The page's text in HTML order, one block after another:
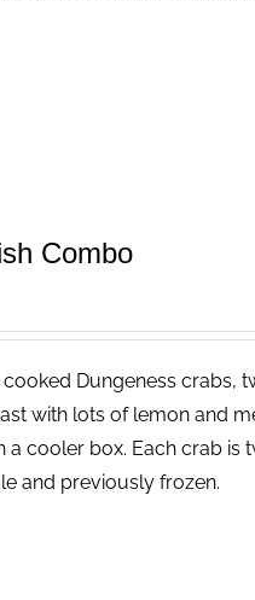
Combo
Dungeness crabs,
with lots of lemon and
a cooler box. Each crab
and previously frozen.